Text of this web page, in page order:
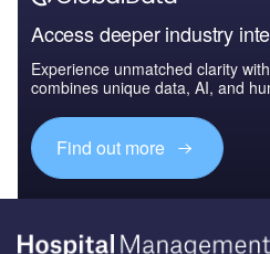
Access deeper industry
Experience unmatched clarity
combines unique data, AI, and
Find out more